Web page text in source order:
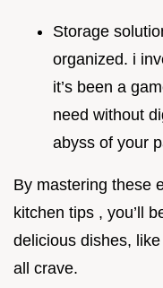
Storage
organized. i
it’s been a
need without
abyss of your
By mastering these
kitchen tips , you’ll
delicious dishes,
all crave.